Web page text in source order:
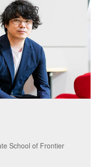
School of Frontier